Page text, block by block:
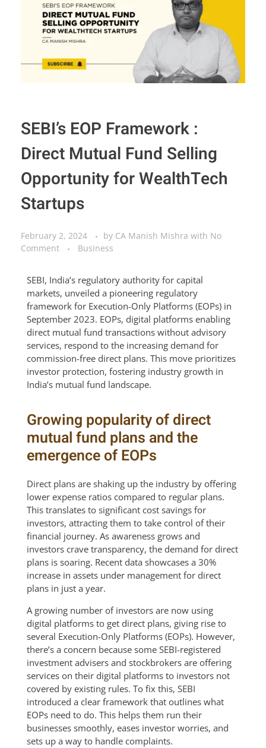
SEBI’s EOP Framework :
Direct Mutual Fund Selling
Opportunity for WealthTech
Startups
February 2, 2024 by CA Manish Mishra with No
Comment
Business
SEBI, India’s regulatory authority for capital
markets, unveiled a pioneering regulatory
framework for Execution-Only Platforms (EOPs) in
September 2023. EOPs, digital platforms enabling
direct mutual fund transactions without advisory
services, respond to the increasing demand for
commission-free direct plans. This move prioritizes
investor protection, fostering industry growth in
India’s mutual fund landscape.
Growing popularity of direct
mutual fund plans and the
emergence of EOPs
Direct plans are shaking up the industry by offering
lower expense ratios compared to regular plans.
This translates to significant cost savings for
investors, attracting them to take control of their
financial journey. As awareness grows and
investors crave transparency, the demand for direct
plans is soaring. Recent data showcases a 30%
increase in assets under management for direct
plans in just a year.
A growing number of investors are now using
digital platforms to get direct plans, giving rise to
several Execution-Only Platforms (EOPs). However,
there’s a concern because some SEBI-registered
investment advisers and stockbrokers are offering
services on their digital platforms to investors not
covered by existing rules. To fix this, SEBI
introduced a clear framework that outlines what
EOPs need to do. This helps them run their
businesses smoothly, eases investor worries, and
sets up a way to handle complaints.